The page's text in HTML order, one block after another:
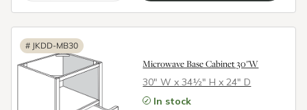
# JKDD-MB30
Microwave Base Cabinet 30"W
30″ W x 34½″ H x 24″ D
In stock